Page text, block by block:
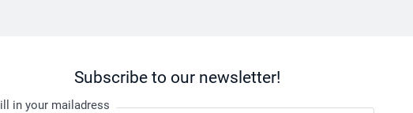
Subscribe to our newsletter!
in your mailadress